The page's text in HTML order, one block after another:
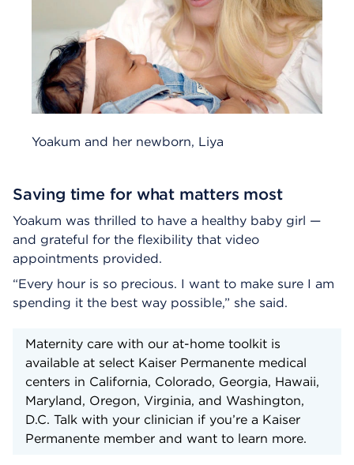
Yoakum and her newborn, Liya
Saving time for what matters most
Yoakum was thrilled to have a healthy baby girl —
and grateful for the flexibility that video
appointments provided.
“Every hour is so precious. I want to make sure I am
spending it the best way possible,” she said.
Maternity care with our at-home toolkit is
available at select Kaiser Permanente medical
centers in California, Colorado, Georgia, Hawaii,
Maryland, Oregon, Virginia, and Washington,
D.C. Talk with your clinician if you’re a Kaiser
Permanente member and want to learn more.